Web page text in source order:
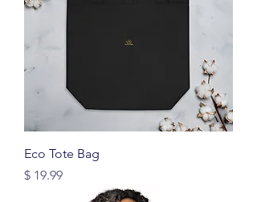
Eco Tote Bag
Price
$ 19.99